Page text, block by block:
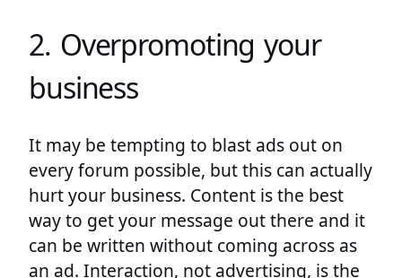
2. Overpromoting your
business
It may be tempting to blast ads out on
every forum possible, but this can actually
hurt your business. Content is the best
way to get your message out there and it
can be written without coming across as
an ad. Interaction, not advertising, is the